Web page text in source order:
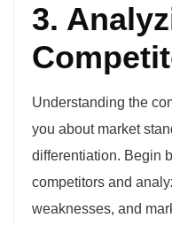
3.
Understanding the
you about market
differentiation. Begin
competitors and
weaknesses, and